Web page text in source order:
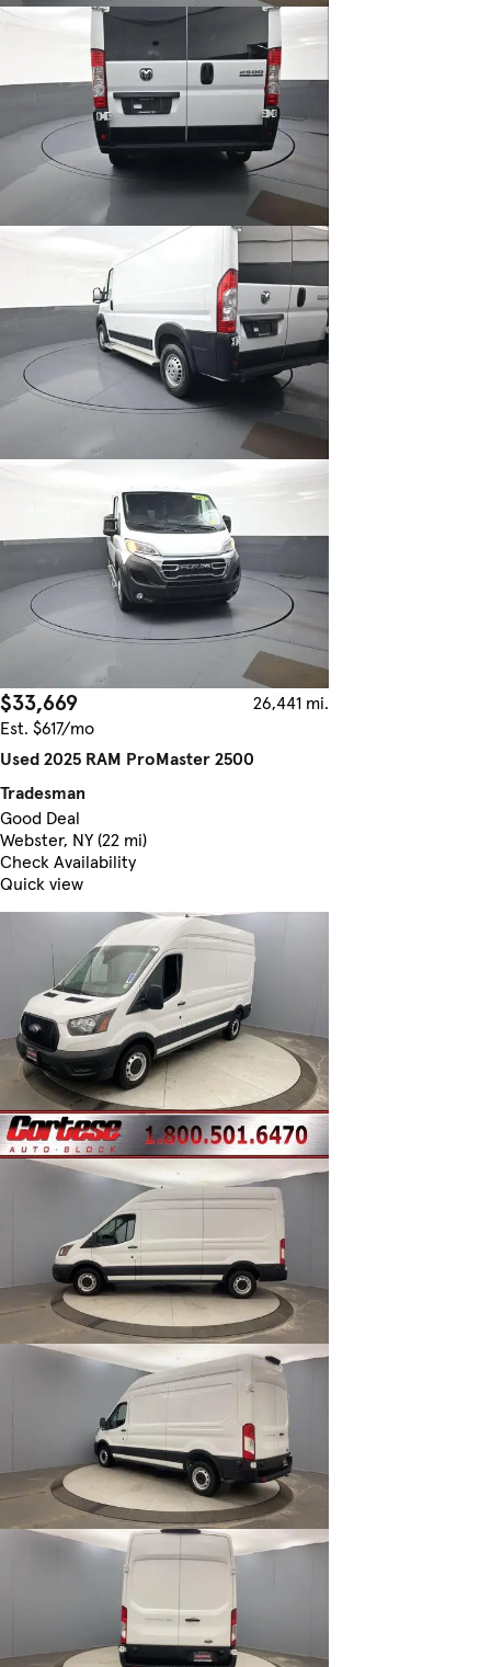
$33,669
26,441 mi.
Est. $617/mo
Used 2025 RAM ProMaster 2500
Tradesman
Good Deal
Webster, NY (22 mi)
Check Availability
Quick view